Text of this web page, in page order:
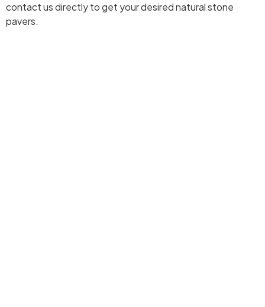
contact us directly to get your desired natural stone
pavers.